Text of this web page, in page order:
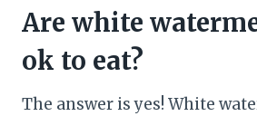
Are white
ok to eat?
The answer is yes! White